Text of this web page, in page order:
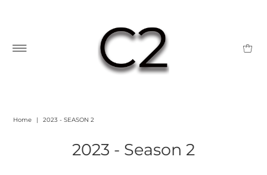
Home | 2023 - SEASON 2
2023 - Season 2